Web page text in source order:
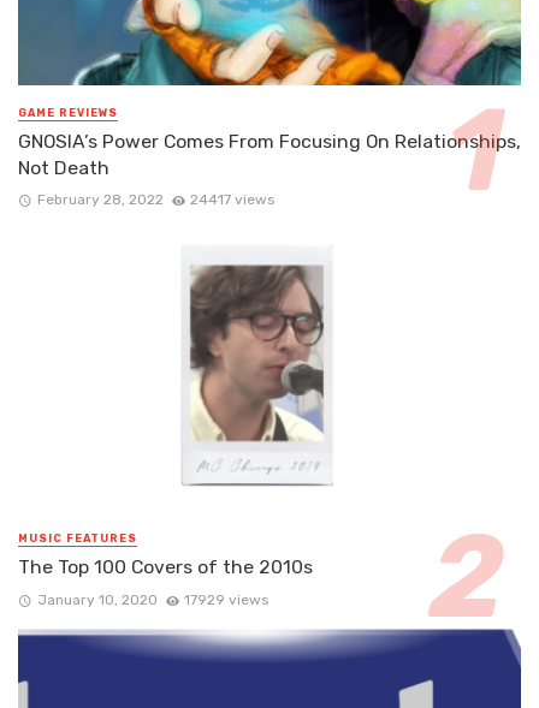
GAME REVIEWS
GNOSIA’s Power Comes From Focusing On Relationships,
Not Death
February 28, 2022 24417 views
MUSIC FEATURES
The Top 100 Covers of the 2010s
January 10, 2020 17929 views